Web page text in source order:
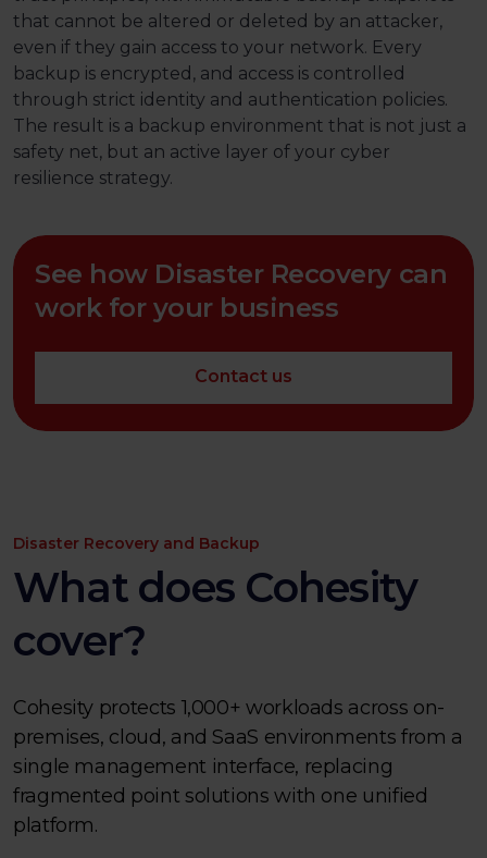
that cannot be altered or deleted by an attacker,
even if they gain access to your network. Every
backup is encrypted, and access is controlled
through strict identity and authentication policies.
The result is a backup environment that is not just a
safety net, but an active layer of your cyber
resilience strategy.
See how Disaster Recovery can
work for your business
Contact us
Disaster Recovery and Backup
What does Cohesity
cover?
Cohesity protects 1,000+ workloads across on-
premises, cloud, and SaaS environments from a
single management interface, replacing
fragmented point solutions with one unified
platform.